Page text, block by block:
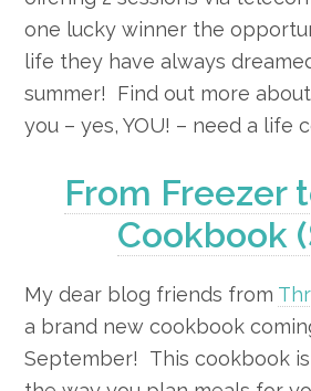
one lucky winner the
life they have always
summer! Find out more
you – yes, YOU! – need a life
From Freezer
Cookbook
My dear blog friends from
a brand new cookbook
September! This cookbook